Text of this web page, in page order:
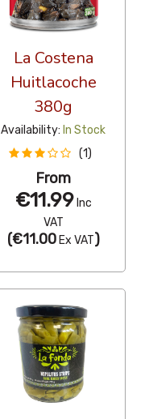
La Costena
Huitlacoche
380g
Availability: In Stock
(1)
From
€11.99Inc
VAT
(€11.00Ex VAT)